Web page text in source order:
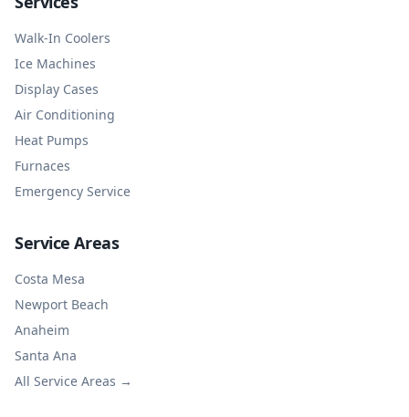
Walk-In Coolers
Ice Machines
Display Cases
Air Conditioning
Heat Pumps
Furnaces
Emergency Service
Service Areas
Costa Mesa
Newport Beach
Anaheim
Santa Ana
All Service Areas →